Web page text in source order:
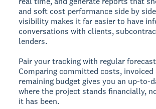
and soft cost performance side by
visibility makes it far easier to have
conversations with clients,
lenders.
Pair your tracking with regular
Comparing committed costs, invoiced
remaining budget gives you an up-to-
where the project stands financially,
it has been.